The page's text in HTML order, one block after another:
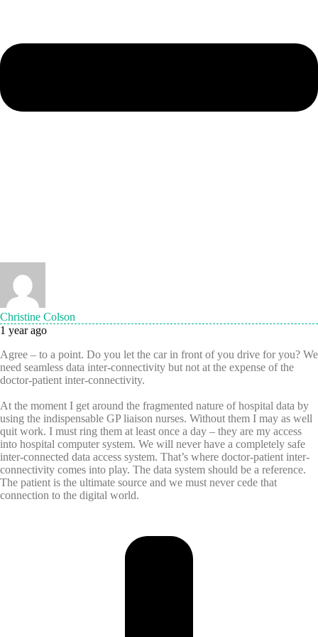
Christine Colson
1 year ago
Agree – to a point. Do you let the car in front of you drive for you? We
need seamless data inter-connectivity but not at the expense of the
doctor-patient inter-connectivity.
At the moment I get around the fragmented nature of hospital data by
using the indispensable GP liaison nurses. Without them I may as well
quit work. I must ring them at least once a day – they are my access
into hospital computer system. We will never have a completely safe
inter-connected data access system. That’s where doctor-patient inter-
connectivity comes into play. The data system should be a reference.
The patient is the ultimate source and we must never cede that
connection to the digital world.